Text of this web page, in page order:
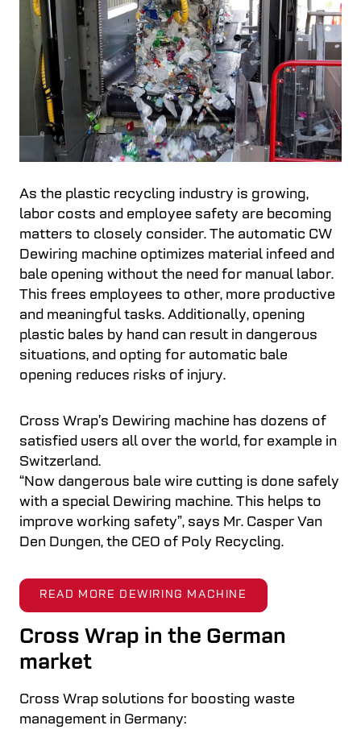
As the plastic recycling industry is growing,
labor costs and employee safety are becoming
matters to closely consider. The automatic CW
Dewiring machine optimizes material infeed and
bale opening without the need for manual labor.
This frees employees to other, more productive
and meaningful tasks. Additionally, opening
plastic bales by hand can result in dangerous
situations, and opting for automatic bale
opening reduces risks of injury.
Cross Wrap’s Dewiring machine has dozens of
satisfied users all over the world, for example in
Switzerland.
“Now dangerous bale wire cutting is done safely
with a special Dewiring machine. This helps to
improve working safety”, says Mr. Casper Van
Den Dungen, the CEO of Poly Recycling.
READ MORE DEWIRING MACHINE
Cross Wrap in the German
market
Cross Wrap solutions for boosting waste
management in Germany: